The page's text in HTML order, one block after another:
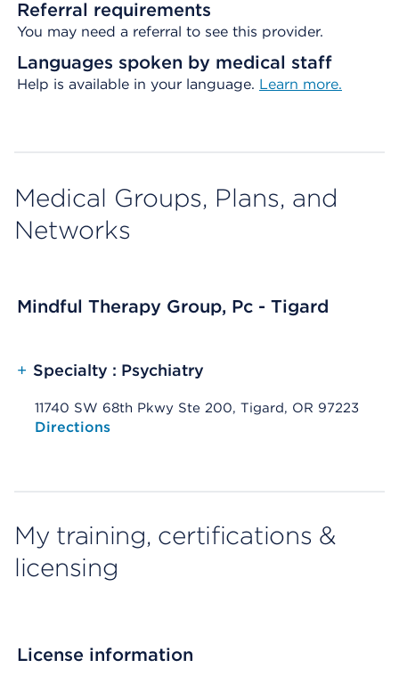
Referral requirements
You may need a referral to see this provider.
Languages spoken by medical staff
Help is available in your language. Learn more.
Medical Groups, Plans, and
Networks
Mindful Therapy Group, Pc - Tigard
+ Specialty : Psychiatry
11740 SW 68th Pkwy Ste 200, Tigard, OR 97223
Opens native map application on mobile devices
Directions
My training, certifications &
licensing
License information